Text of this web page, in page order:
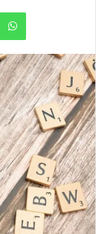
WhatsApp